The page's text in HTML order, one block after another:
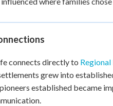
connects directly to
grew into
established became